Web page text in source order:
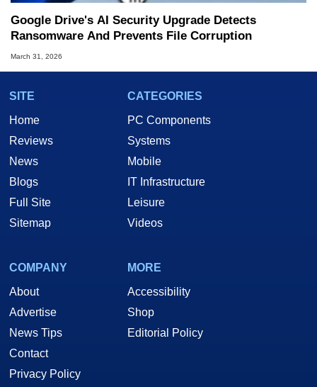
Google Drive's AI Security Upgrade Detects
Ransomware And Prevents File Corruption
March 31, 2026
SITE
Home
Reviews
News
Blogs
Full Site
Sitemap
CATEGORIES
PC Components
Systems
Mobile
IT Infrastructure
Leisure
Videos
COMPANY
About
Advertise
News Tips
Contact
Privacy Policy
MORE
Accessibility
Shop
Editorial Policy